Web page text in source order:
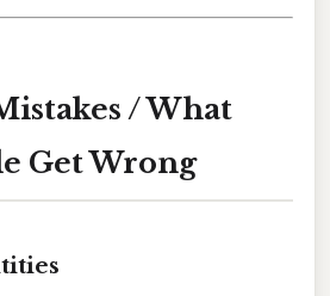
/ What
Get Wrong